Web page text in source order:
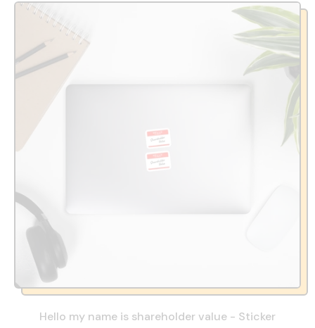
Hello my name is shareholder value - Sticker